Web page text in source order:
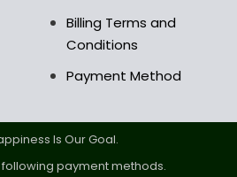
Billing Terms and
Conditions
Payment Method
Is Our Goal.
payment methods.